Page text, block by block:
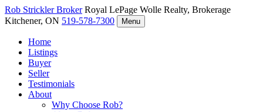
Rob StricklerBroker Royal LePage Wolle Realty, Brokerage
Kitchener, ON 519-578-7300 Menu
Home
Listings
Buyer
Seller
Testimonials
About
Why Choose Rob?